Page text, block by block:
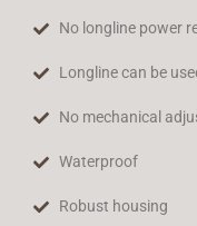
No longline power
Longline can be
No mechanical
Waterproof
Robust housing